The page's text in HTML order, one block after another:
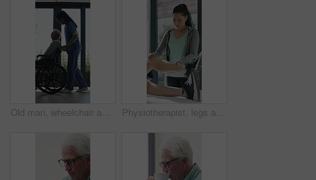
Old man, wheelchair and happy nurse for help, assisted living and support with caregiver. Woman, elderly patient or person with disability in retirement home for medical service, push and window Physiotherapist, legs and patient in office for knee pain, muscle or recovery for mobility. Helping, checkup and chiropractor person with exercise, rehabilitation or exam for physical therapy